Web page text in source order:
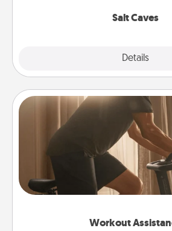
Salt Caves
Details
Workout
Workout
How can you make your
workout easier? By gifting
Whether it is a Peloton or